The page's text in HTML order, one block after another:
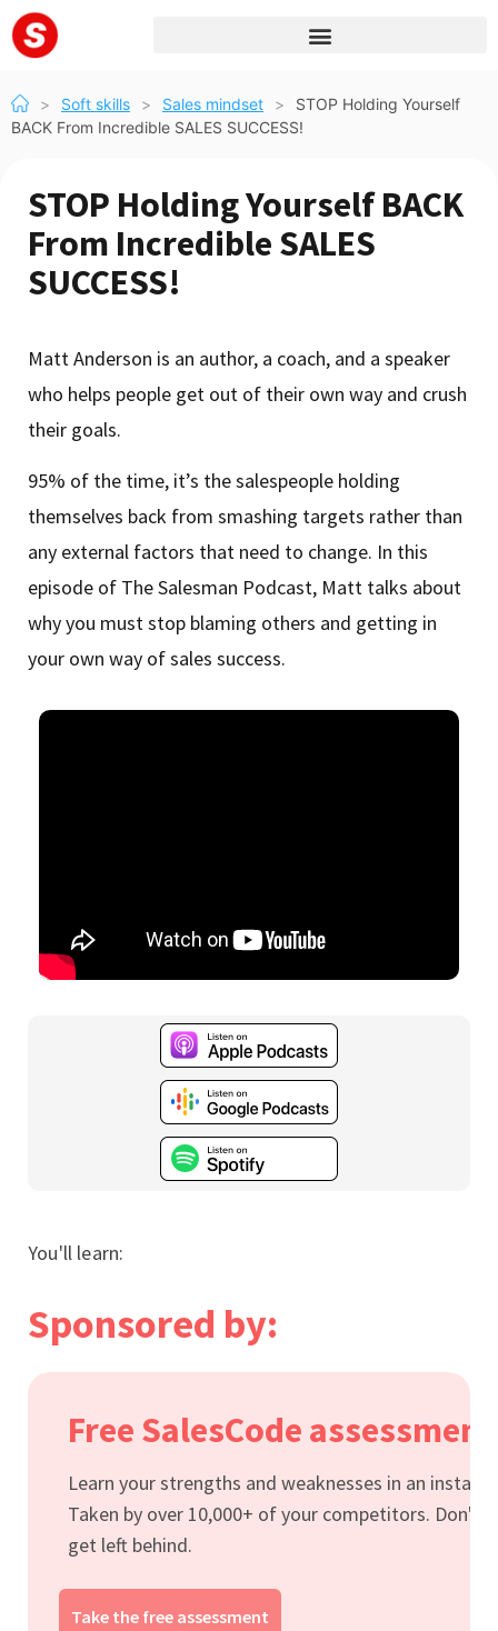
> Soft skills > Sales mindset >
STOP Holding Yourself
BACK From Incredible SALES SUCCESS!
STOP Holding Yourself BACK
From Incredible SALES
SUCCESS!
Matt Anderson is an author, a coach, and a speaker
who helps people get out of their own way and crush
their goals.
95% of the time, it’s the salespeople holding
themselves back from smashing targets rather than
any external factors that need to change. In this
episode of The Salesman Podcast, Matt talks about
why you must stop blaming others and getting in
your own way of sales success.
You'll learn:
Sponsored by:
Free SalesCode assessment
Learn your strengths and weaknesses in an instant.
Taken by over 10,000+ of your competitors. Don't
get left behind.
Take the free assessment